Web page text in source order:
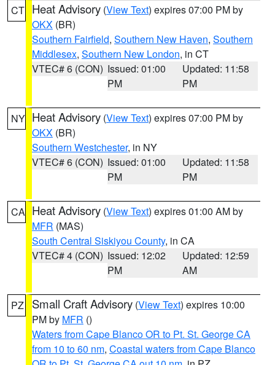
CT Heat Advisory (View Text) expires 07:00 PM by
OKX (BR)
Southern Fairfield, Southern New Haven, Southern
Middlesex, Southern New London, in CT
VTEC# 6 (CON) Issued: 01:00
PM
Updated: 11:58
PM
NY Heat Advisory (View Text) expires 07:00 PM by
OKX (BR)
Southern Westchester, in NY
VTEC# 6 (CON) Issued: 01:00
PM
Updated: 11:58
PM
CA Heat Advisory (View Text) expires 01:00 AM by
MFR (MAS)
South Central Siskiyou County, in CA
VTEC# 4 (CON) Issued: 12:02
PM
Updated: 12:59
AM
PZ Small Craft Advisory (View Text) expires 10:00
PM by MFR ()
Waters from Cape Blanco OR to Pt. St. George CA
from 10 to 60 nm, Coastal waters from Cape Blanco